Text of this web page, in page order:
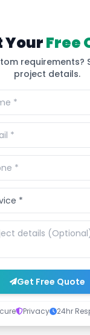
YourFree
requirements?
project details.
Get Free Quote
Privacy 24hr